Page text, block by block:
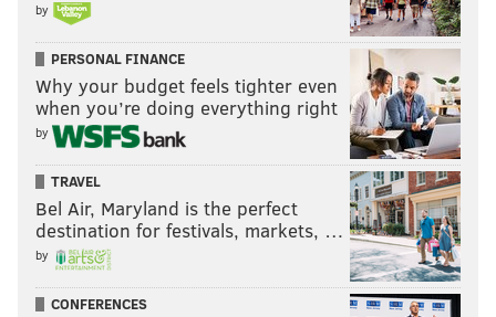
by
PERSONAL FINANCE
Why your budget feels tighter even
when you’re doing everything right
by
TRAVEL
Bel Air, Maryland is the perfect
destination for festivals, markets, …
by
CONFERENCES